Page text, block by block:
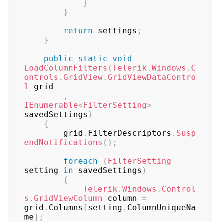
}
}
return settings ;
}
public
static
void
LoadColumnFilters (Telerik . Windows . C
ontrols . GridView . GridViewDataContro
l
grid
,
IEnumerable<FilterSetting>
savedSettings )
{
	    grid
. FilterDescriptors . Susp
endNotifications ( ) ;
foreach
( FilterSetting
setting in savedSettings )
{
Telerik . Windows . Control
s . GridViewColumn column =
grid . Columns [ setting . ColumnUniqueNa
me] ;